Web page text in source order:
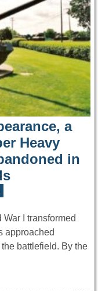
a
Heavy
in
I transformed
approached
battlefield. By the